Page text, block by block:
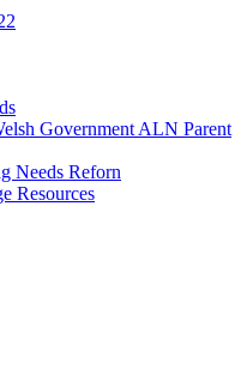
Government ALN Parent
Needs Reforn
Resources